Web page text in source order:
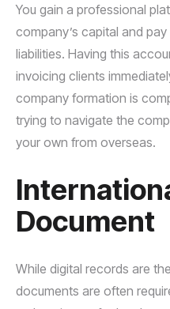
You gain a professional
company’s capital and
liabilities. Having this
invoicing clients
company formation is
trying to navigate the
your own from overseas.
Document
While digital records are
documents are often